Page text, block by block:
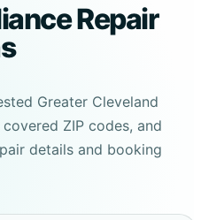
Repair
Greater Cleveland
ZIP codes, and
details and booking